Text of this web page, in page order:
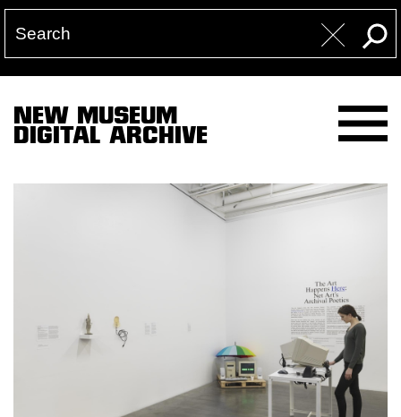
NEW MUSEUM
DIGITAL ARCHIVE